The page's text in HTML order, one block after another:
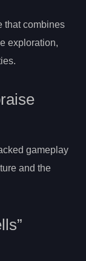
that combines
exploration,
gameplay
and the